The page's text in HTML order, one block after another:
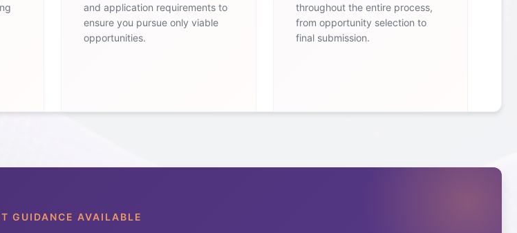
and application requirements to
ensure you pursue only viable
opportunities.
throughout the entire process,
from opportunity selection to
final submission.
GUIDANCE AVAILABLE